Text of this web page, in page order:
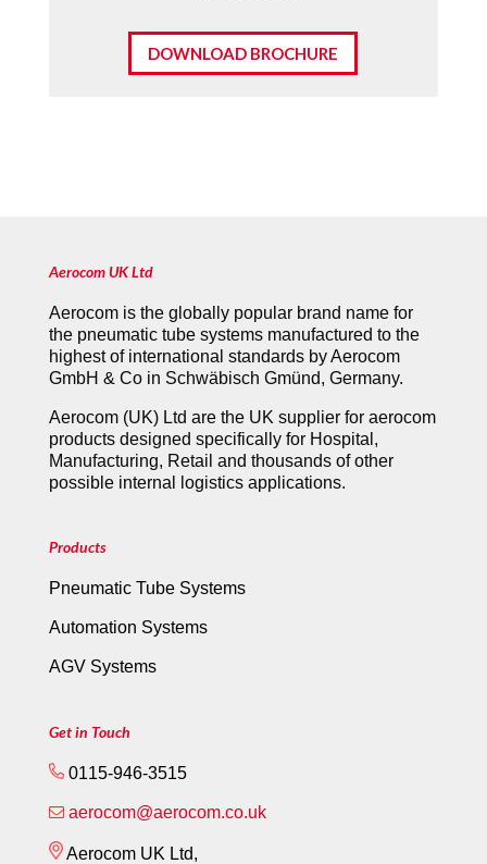
DOWNLOAD BROCHURE
Aerocom UK Ltd
Aerocom is the globally popular brand name for
the pneumatic tube systems manufactured to the
highest of international standards by Aerocom
GmbH & Co in Schwäbisch Gmünd, Germany.
Aerocom (UK) Ltd are the UK supplier for aerocom
products designed specifically for Hospital,
Manufacturing, Retail and thousands of other
possible internal logistics applications.
Products
Pneumatic Tube Systems
Automation Systems
AGV Systems
Get in Touch
0115-946-3515
aerocom@aerocom.co.uk
Aerocom UK Ltd,